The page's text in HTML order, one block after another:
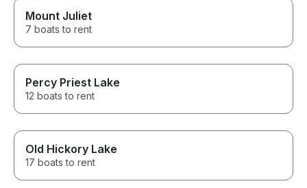
Mount Juliet
7 boats to rent
Percy Priest Lake
12 boats to rent
Old Hickory Lake
17 boats to rent